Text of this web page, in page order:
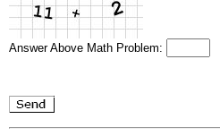
Answer Above Math Problem: